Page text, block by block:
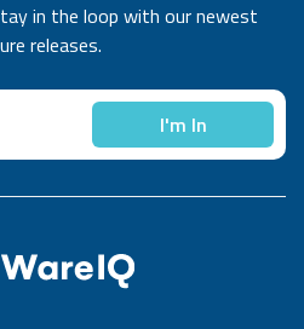
in the loop with our newest
releases.
I'm In